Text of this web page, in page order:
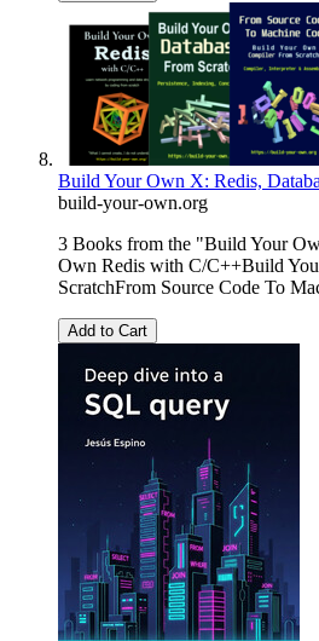
Build Your Own X: Redis,
build-your-own.org
3 Books from the "Build Your
Own Redis with C/C++Build
ScratchFrom Source Code To
Add to Cart